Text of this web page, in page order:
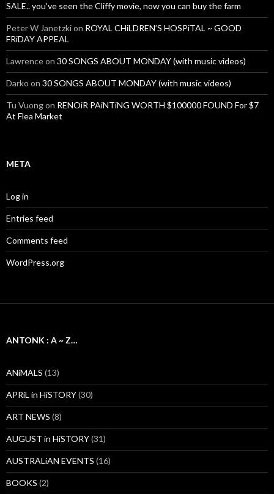
SALE.. you’ve seen the Cliffy movie, now you can buy the farm
Peter W Janetzkion ROYAL CHiLDREN’S HOSPiTAL ~ GOOD
FRiDAY APPEAL
Lawrenceon 30 SONGS ABOUT MONDAY (with music videos)
Darko on 30 SONGS ABOUT MONDAY (with music videos)
Tu Vuongon RENOiR PAiNTiNG WORTH $100000 FOUND For $7
At Flea Market
META
Log in
Entries feed
Comments feed
WordPress.org
ANTONK : A ~ Z…
ANiMALS (13)
APRiL in HiSTORY(30)
ART NEWS (8)
AUGUST in HiSTORY(31)
AUSTRALiAN EVENTS (16)
BOOKS (2)